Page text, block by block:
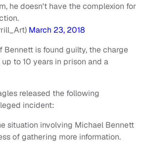
he doesn't have the complexion for
March 23, 2018
Bennett is found guilty, the charge
to 10 years in prison and a
released the following
incident:
situation involving Michael Bennett
of gathering more information.